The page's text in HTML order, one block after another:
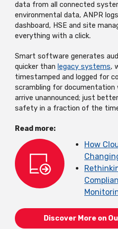
data from all connected
environmental data, ANPR
dashboard, HSE and site
everything with a click.
Smart software generates
quicker than legacy systems,
timestamped and logged for
scrambling for documentation
arrive unannounced; just
safety in a fraction of the
Read more:
How
Discover More on